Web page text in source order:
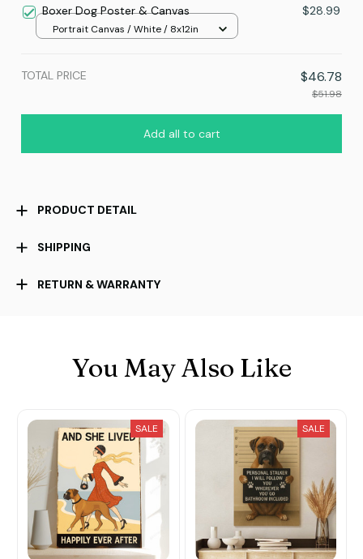
Boxer Dog Poster & Canvas $28.99
Portrait Canvas / White / 8x12in
TOTAL PRICE $46.78
$51.98
Add all to cart
PRODUCT DETAIL
SHIPPING
RETURN & WARRANTY
You May Also Like
SALE SALE